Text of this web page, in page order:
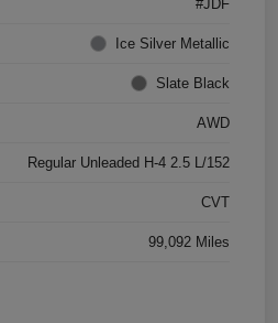
#JDF
Ice Silver Metallic
Slate Black
AWD
Regular Unleaded H-4 2.5 L/152
CVT
99,092 Miles